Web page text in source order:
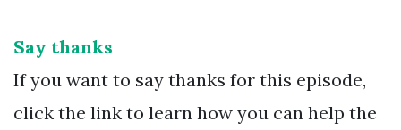
Say thanks
If you want to say thanks for this episode,
click the link to learn how you can help the